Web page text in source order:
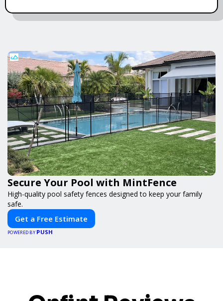
Secure Your Pool with MintFence
High-quality pool safety fences designed to keep your family
safe.
Get a Free Estimate
POWERED BY PUSH